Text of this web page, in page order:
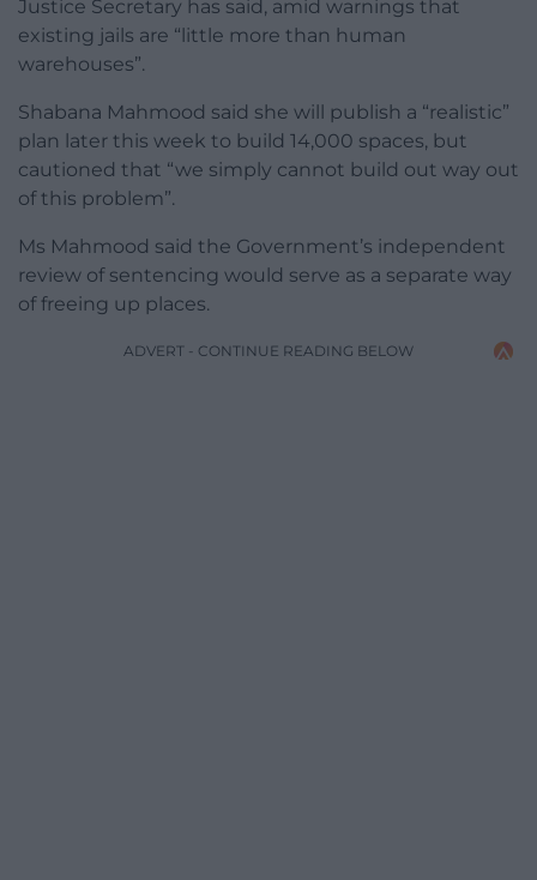
Justice Secretary has said, amid warnings that
existing jails are “little more than human
warehouses”.
Shabana Mahmood said she will publish a “realistic”
plan later this week to build 14,000 spaces, but
cautioned that “we simply cannot build out way out
of this problem”.
Ms Mahmood said the Government’s independent
review of sentencing would serve as a separate way
of freeing up places.
ADVERT - CONTINUE READING BELOW